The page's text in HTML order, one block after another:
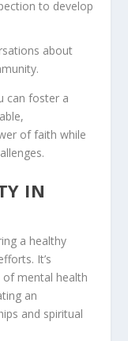
to develop
about
can foster a
of faith while
IN
a healthy
It’s
mental health
an
and spiritual